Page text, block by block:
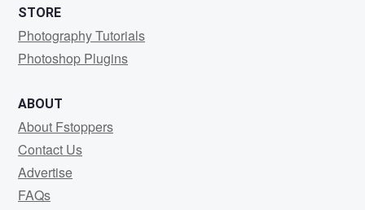
STORE
Photography Tutorials
Photoshop Plugins
ABOUT
About Fstoppers
Contact Us
Advertise
FAQs